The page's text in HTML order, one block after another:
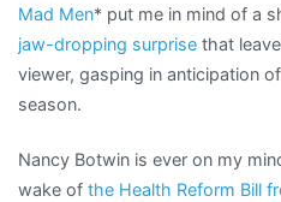
Mad Men* put me in mind of a
jaw-dropping surprise that
viewer, gasping in anticipation
season.
Nancy Botwin is ever on my
wake of the Health Reform Bill